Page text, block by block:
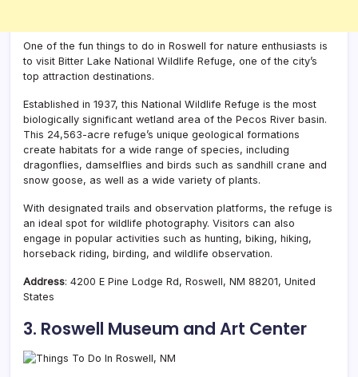
One of the fun things to do in Roswell for nature enthusiasts is
to visit Bitter Lake National Wildlife Refuge, one of the city’s
top attraction destinations.
Established in 1937, this National Wildlife Refuge is the most
biologically significant wetland area of the Pecos River basin.
This 24,563-acre refuge’s unique geological formations
create habitats for a wide range of species, including
dragonflies, damselflies and birds such as sandhill crane and
snow goose, as well as a wide variety of plants.
With designated trails and observation platforms, the refuge is
an ideal spot for wildlife photography. Visitors can also
engage in popular activities such as hunting, biking, hiking,
horseback riding, birding, and wildlife observation.
Address: 4200 E Pine Lodge Rd, Roswell, NM 88201, United
States
3. Roswell Museum and Art Center